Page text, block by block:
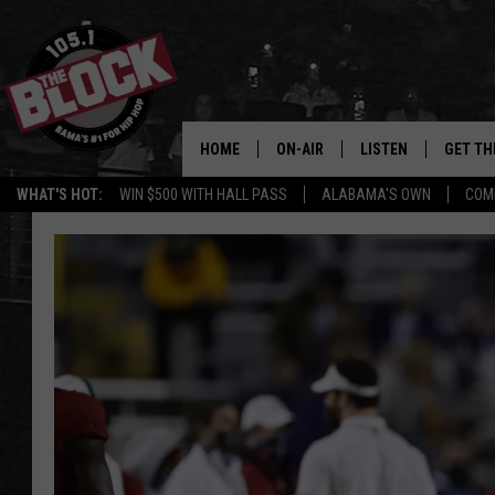
WHAT'S HOT: WIN $500 WITH HALL PASS ALABAMA'S OWN
Bama’s
HOME ON-AIR LISTEN
"ALEXA, PLAY 105.1
"HEY GOOGLE,
BLOCK"
RECENTLY PLAYED
GET